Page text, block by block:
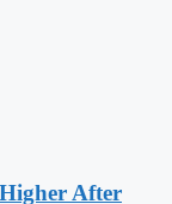
After